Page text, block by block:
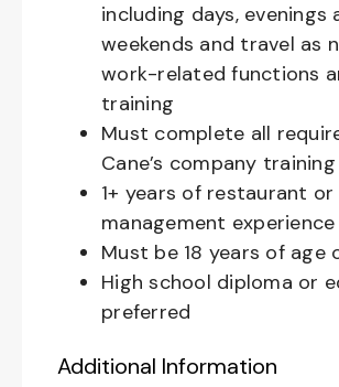
including days, evenings
weekends and travel as
work-related functions
training
Must complete all
Cane’s company
1+ years of restaurant
management experience
Must be 18 years of age
High school diploma or
preferred
Additional Information